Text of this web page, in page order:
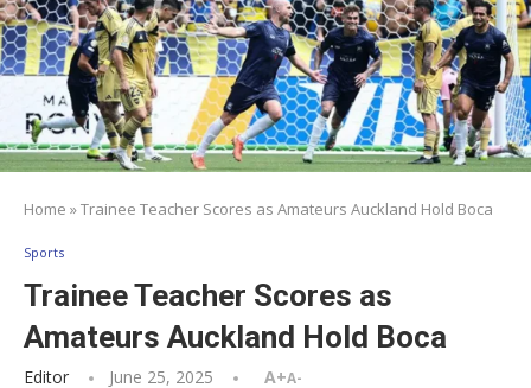
Home »Trainee Teacher Scores as Amateurs Auckland Hold Boca
Sports
Trainee Teacher Scores as
Amateurs Auckland Hold Boca
Editor June 25, 2025 A+A-